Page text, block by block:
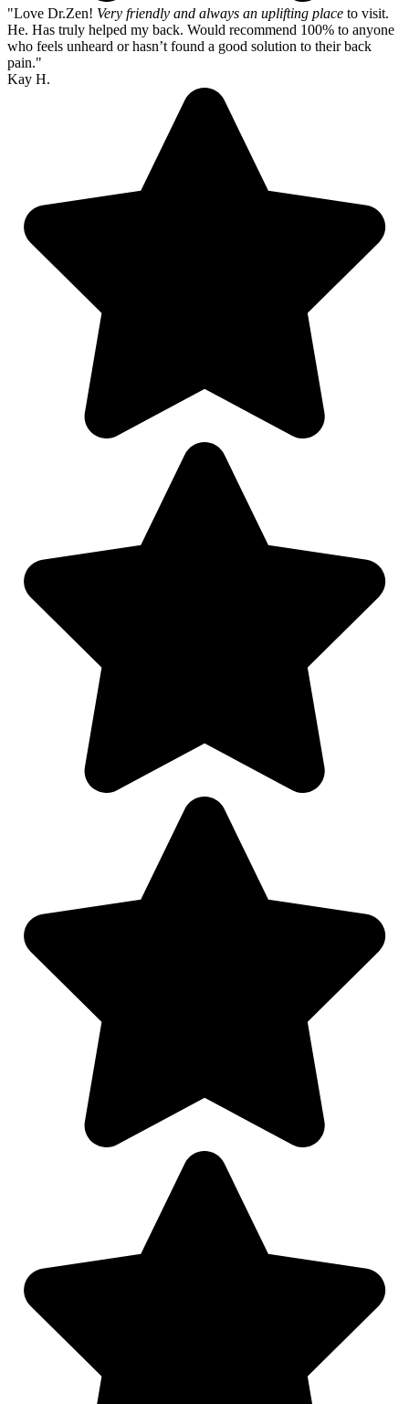
"Love Dr.Zen! Very friendly and always an uplifting place to visit.
He. Has truly helped my back. Would recommend 100% to anyone
who feels unheard or hasn’t found a good solution to their back
pain."
Kay H.